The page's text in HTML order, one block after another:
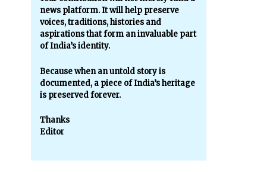
news platform. It will help preserve
voices, traditions, histories and
aspirations that form an invaluable part
of India’s identity.
Because when an untold story is
documented, a piece of India’s heritage
is preserved forever.
Thanks
Editor